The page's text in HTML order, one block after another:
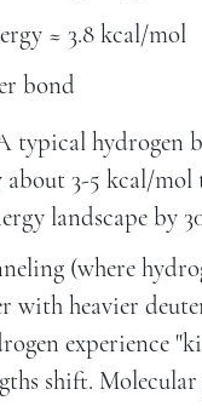
≈ 3.8 kcal/mol
bond
typical hydrogen
3-5 kcal/
landscape by
(where
with heavier
experience
shift.